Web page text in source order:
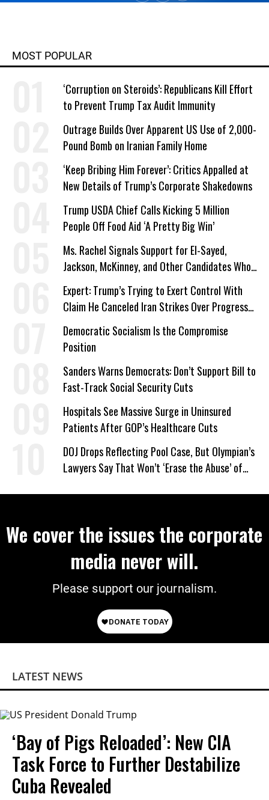
MOST POPULAR
‘Corruption on Steroids’: Republicans Kill Effort
to Prevent Trump Tax Audit Immunity
Outrage Builds Over Apparent US Use of 2,000-
Pound Bomb on Iranian Family Home
‘Keep Bribing Him Forever’: Critics Appalled at
New Details of Trump’s Corporate Shakedowns
Trump USDA Chief Calls Kicking 5 Million
People Off Food Aid ‘A Pretty Big Win’
Ms. Rachel Signals Support for El-Sayed,
Jackson, McKinney, and Other Candidates Who
‘Care About All Kids’
Expert: Trump’s Trying to Exert Control With
Claim He Canceled Iran Strikes Over Progress
on Deal
Democratic Socialism Is the Compromise
Position
Sanders Warns Democrats: Don’t Support Bill to
Fast-Track Social Security Cuts
Hospitals See Massive Surge in Uninsured
Patients After GOP’s Healthcare Cuts
DOJ Drops Reflecting Pool Case, But Olympian’s
Lawyers Say That Won’t ‘Erase the Abuse’ of
We cover the issues the corporate
media never will.
Please support our journalism.
LATEST NEWS
‘Bay of Pigs Reloaded’: New CIA
Task Force to Further Destabilize
Cuba Revealed